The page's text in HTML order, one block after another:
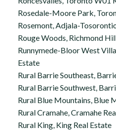
Rosedale-Moore Park,
Rosemont, Adjala-
Rouge Woods, Richmond
Runnymede-Bloor West
Estate
Rural Barrie Southeast,
Rural Barrie Southwest,
Rural Blue Mountains, Blue
Rural Cramahe, Cramahe
Rural King, King Real Estate